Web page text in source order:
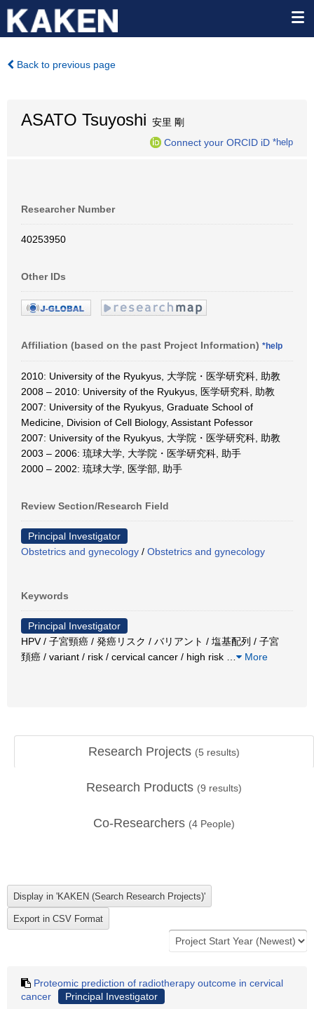
Back to previous page
ASATO Tsuyoshi 安里 剛
Connect your ORCID iD *help
Researcher Number
40253950
Other IDs
Affiliation (based on the past Project Information) *help
2010: University of the Ryukyus, 大学院・医学研究科, 助教
2008 – 2010: University of the Ryukyus, 医学研究科, 助教
2007: University of the Ryukyus, Graduate School of
Medicine, Division of Cell Biology, Assistant Pofessor
2007: University of the Ryukyus, 大学院・医学研究科, 助教
2003 – 2006: 琉球大学, 大学院・医学研究科, 助手
2000 – 2002: 琉球大学, 医学部, 助手
Review Section/Research Field
Principal Investigator
Obstetrics and gynecology / Obstetrics and gynecology
Keywords
Principal Investigator
HPV / 子宮頸癌 / 発癌リスク / バリアント / 塩基配列 / 子宮
頚癌 / variant / risk / cervical cancer / high risk
More
Research Projects (5 results)
Research Products (9 results)
Co-Researchers (4 People)
Proteomic prediction of radiotherapy outcome in cervical
cancer
Principal Investigator